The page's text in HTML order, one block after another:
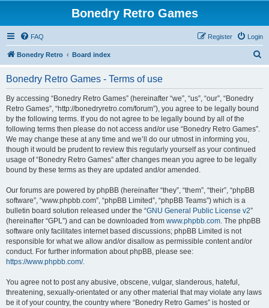
Bonedry Retro Games
FAQ Login
Register
Bonedry Retro Board index
Bonedry Retro Games - Terms of use
By accessing “Bonedry Retro Games” (hereinafter “we”, “us”, “our”, “Bonedry
Retro Games”, “http://bonedryretro.com/forum”), you agree to be legally bound
by the following terms. If you do not agree to be legally bound by all of the
following terms then please do not access and/or use “Bonedry Retro Games”.
We may change these at any time and we’ll do our utmost in informing you,
though it would be prudent to review this regularly yourself as your continued
usage of “Bonedry Retro Games” after changes mean you agree to be legally
bound by these terms as they are updated and/or amended.
Our forums are powered by phpBB (hereinafter “they”, “them”, “their”, “phpBB
software”, “www.phpbb.com”, “phpBB Limited”, “phpBB Teams”) which is a
bulletin board solution released under the “GNU General Public License v2”
(hereinafter “GPL”) and can be downloaded from www.phpbb.com. The phpBB
software only facilitates internet based discussions; phpBB Limited is not
responsible for what we allow and/or disallow as permissible content and/or
conduct. For further information about phpBB, please see:
https://www.phpbb.com/.
You agree not to post any abusive, obscene, vulgar, slanderous, hateful,
threatening, sexually-orientated or any other material that may violate any laws
be it of your country, the country where “Bonedry Retro Games” is hosted or